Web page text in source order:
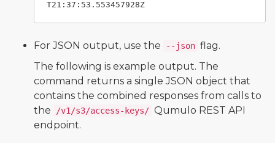
For JSON output, use the --json flag.
The following is example output. The
command returns a single JSON object that
contains the combined responses from calls to
the
/v1/s3/access-keys/ Qumulo REST API
endpoint.